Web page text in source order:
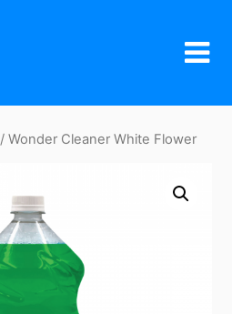
/ Wonder Cleaner White Flower